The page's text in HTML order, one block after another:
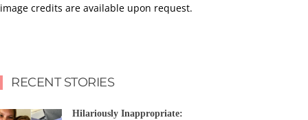
image credits are available upon request.
RECENT STORIES
Hilariously Inappropriate: